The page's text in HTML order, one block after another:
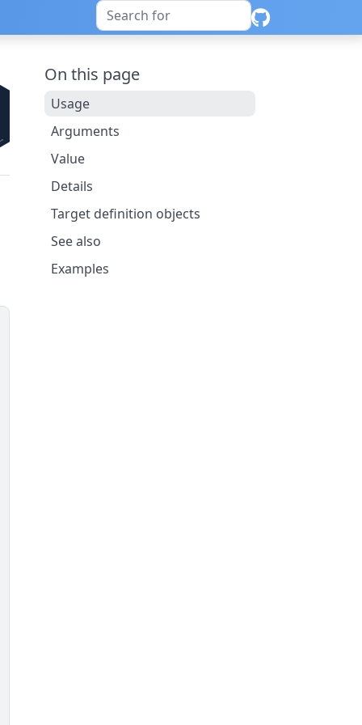
On this page
Usage
Arguments
Value
Details
Target definition objects
See also
Examples